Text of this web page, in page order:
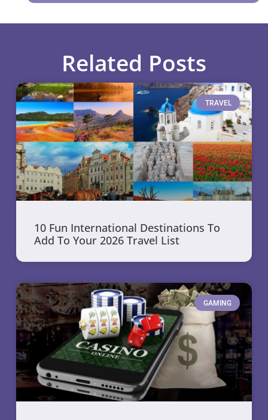
Related Posts
TRAVEL
10 Fun International Destinations To
Add To Your 2026 Travel List
GAMING